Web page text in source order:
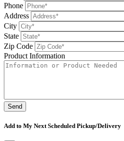
Phone
Address
City
State
Zip Code
Product Information
Add to My Next Scheduled Pickup/Delivery